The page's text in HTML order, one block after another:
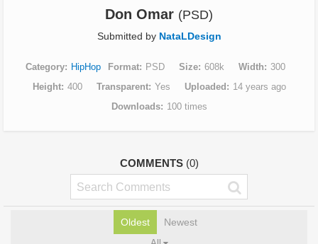
Don Omar (PSD)
Submitted by NataLDesign
Category HipHop Format PSD Size 608k Width
300
Height
400 Transparent Yes Uploaded
14 years ago
Downloads
100 times
COMMENTS (0)
Oldest Newest